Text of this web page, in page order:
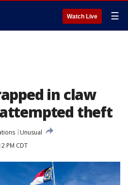
Watch Live ☰
in claw
theft
Unusual
PM CDT